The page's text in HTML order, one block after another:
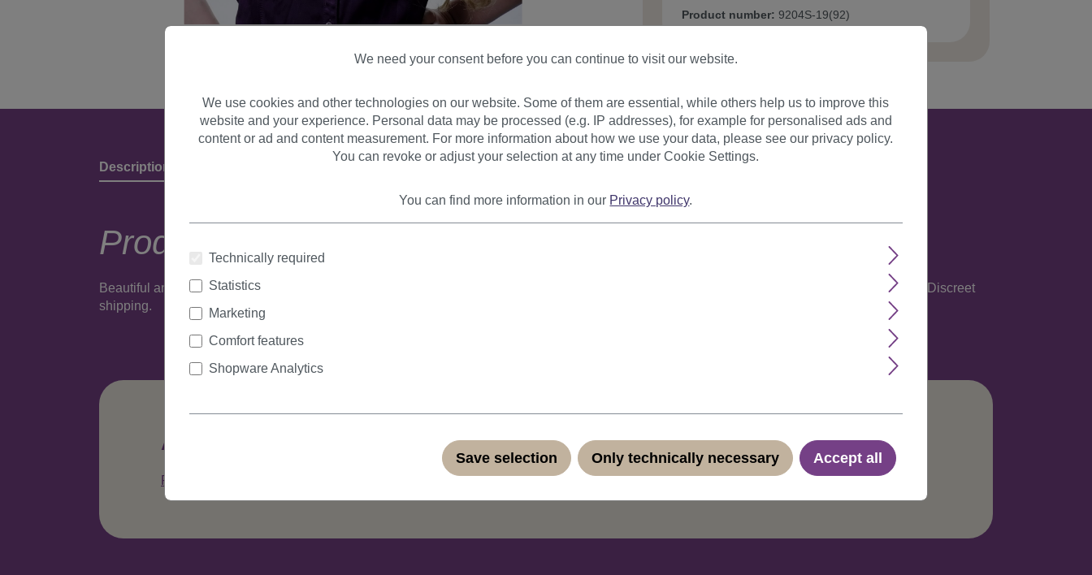
Product number: 9204S-19(92)
Description Reviews
Product description
Beautiful and very natural looking wig made of high quality synthetic fiber. Comes with care instructions in English, Spanish, Italian and German. Discreet
shipping.
Any questions about our products?
Phone: +49 (0)335 41329615
We need your consent before you can continue to visit our website.
We use cookies and other technologies on our website. Some of them are essential, while others help us to improve this
website and your experience. Personal data may be processed (e.g. IP addresses), for example for personalised ads and
content or ad and content measurement. For more information about how we use your data, please see our privacy policy.
You can revoke or adjust your selection at any time under Cookie Settings.
You can find more information in our Privacy policy.
Technically required
Statistics
Marketing
Comfort features
Shopware Analytics
Save selection Only technically necessary Accept all